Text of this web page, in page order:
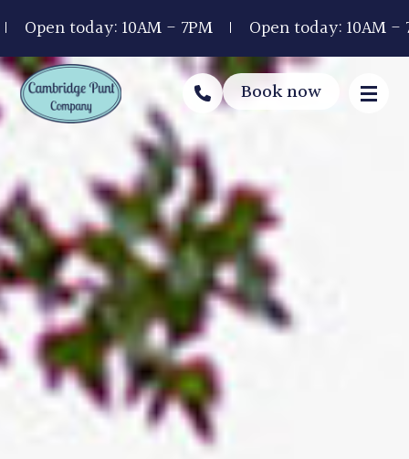
10AM - 7PM Open today: 10AM - 7PM
Book now